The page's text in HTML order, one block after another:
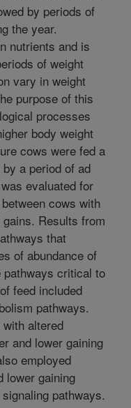
by periods of
the year.
nutrients and is
of weight
vary in weight
purpose of this
processes
body weight
cows were fed a
a period of ad
evaluated for
cows with
Results from
that
of abundance of
critical to
feed included
pathways.
altered
and lower gaining
employed
lower gaining
pathways.